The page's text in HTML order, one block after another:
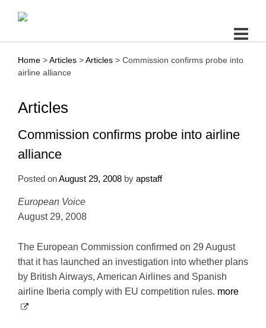
Home >Articles >Articles > Commission confirms probe into
airline alliance
Articles
Commission confirms probe into airline
alliance
Posted onAugust 29, 2008 by apstaff
European Voice
August 29, 2008
The European Commission confirmed on 29 August
that it has launched an investigation into whether plans
by British Airways, American Airlines and Spanish
airline Iberia comply with EU competition rules. more